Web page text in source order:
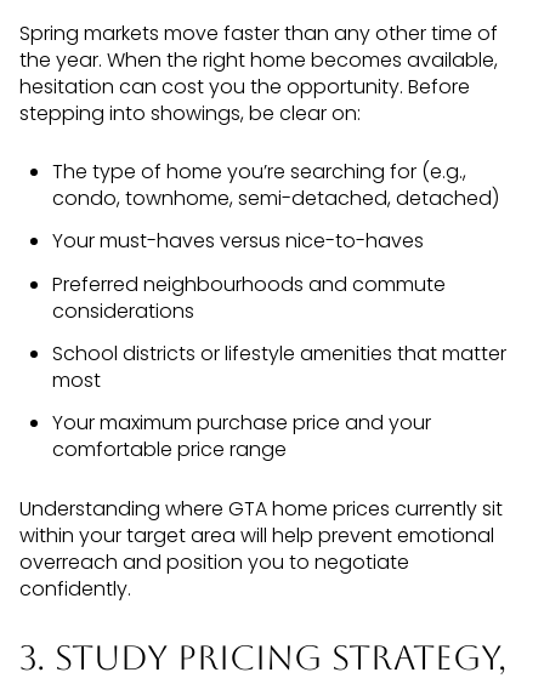
Spring markets move faster than any other time of
the year. When the right home becomes available,
hesitation can cost you the opportunity. Before
stepping into showings, be clear on:
The type of home you’re searching for (e.g.,
condo, townhome, semi-detached, detached)
Your must-haves versus nice-to-haves
Preferred neighbourhoods and commute
considerations
School districts or lifestyle amenities that matter
most
Your maximum purchase price and your
comfortable price range
Understanding where GTA home prices currently sit
within your target area will help prevent emotional
overreach and position you to negotiate
confidently.
3. Study Pricing Strategy,